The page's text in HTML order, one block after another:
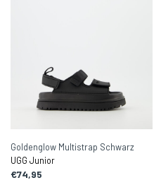
Goldenglow Multistrap Schwarz
UGG Junior
€74,95